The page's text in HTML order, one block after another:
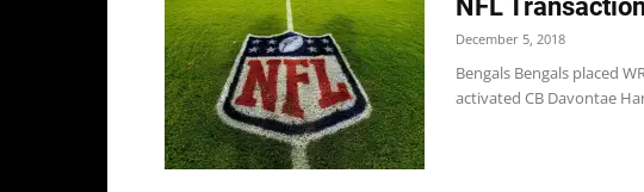
NFL
December 5, 2018
Bengals Bengals placed
activated CB Davontae